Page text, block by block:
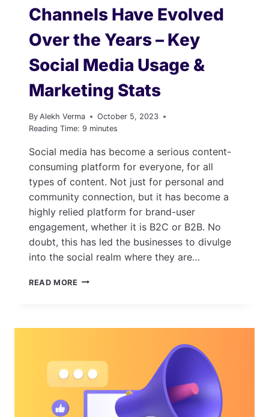
Channels Have Evolved
Over the Years – Key
Social Media Usage &
Marketing Stats
By Alekh Verma
October 5, 2023
Reading Time: 9 minutes
Social media has become a serious content-
consuming platform for everyone, for all
types of content. Not just for personal and
community connection, but it has become a
highly relied platform for brand-user
engagement, whether it is B2C or B2B. No
doubt, this has led the businesses to divulge
into the social realm where they are…
READ MORE HOW
HAVE
THE
YEARS
–